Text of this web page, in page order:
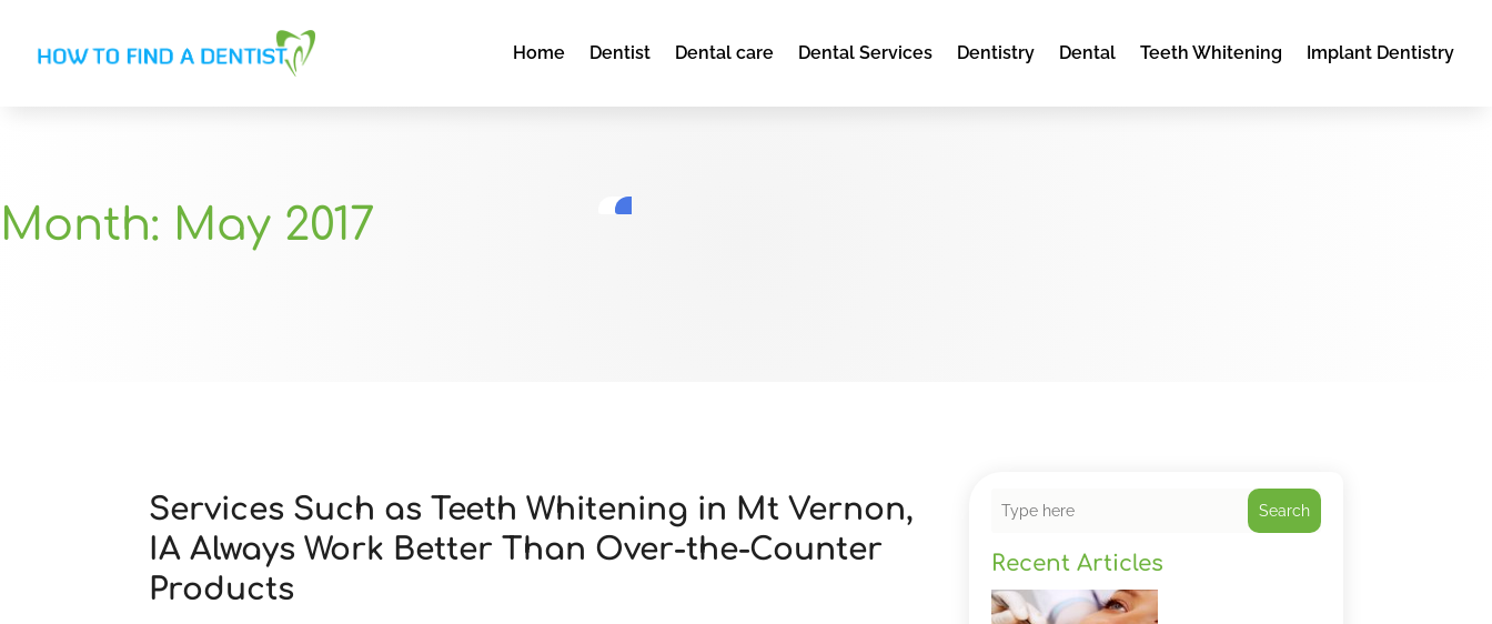
Home Dentist Dental care Dental Services Dentistry Dental Teeth Whitening Implant Dentistry
Month: May 2017
Services Such as Teeth Whitening in Mt Vernon,
IA Always Work Better Than Over-the-Counter
Products
Search
Recent Articles